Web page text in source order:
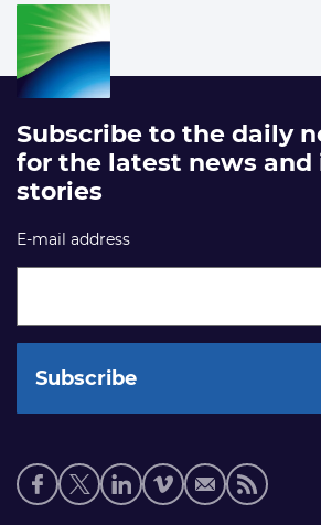
Subscribe to the daily
for the latest news and
stories
E-mail address
Social
media